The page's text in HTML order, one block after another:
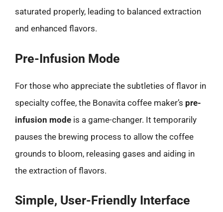
saturated properly, leading to balanced extraction
and enhanced flavors.
Pre-Infusion Mode
For those who appreciate the subtleties of flavor in
specialty coffee, the Bonavita coffee maker’s pre-
infusion mode is a game-changer. It temporarily
pauses the brewing process to allow the coffee
grounds to bloom, releasing gases and aiding in
the extraction of flavors.
Simple, User-Friendly Interface